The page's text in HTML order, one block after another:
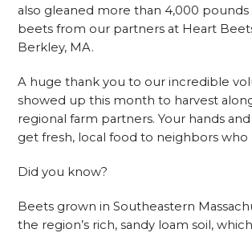
also gleaned more than 4,000 pounds
beets from our partners at Heart
Berkley, MA.
A huge thank you to our incredible
showed up this month to harvest
regional farm partners. Your hands
get fresh, local food to neighbors who
Did you know?
Beets grown in Southeastern
the region’s rich, sandy loam soil,